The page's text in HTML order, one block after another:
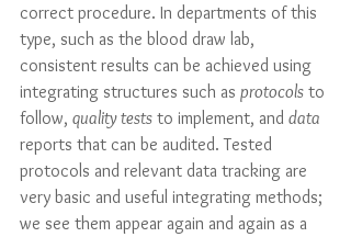
correct procedure. In departments of this
type, such as the blood draw lab,
consistent results can be achieved using
integrating structures such as protocols to
follow, quality tests to implement, and data
reports that can be audited. Tested
protocols and relevant data tracking are
very basic and useful integrating methods;
we see them appear again and again as a